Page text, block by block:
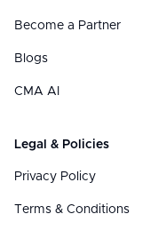
Become a Partner
Blogs
CMA AI
Legal & Policies
Privacy Policy
Terms & Conditions